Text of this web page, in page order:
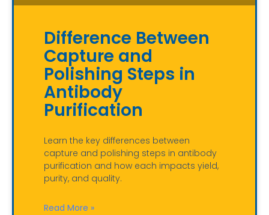
Difference Between
Capture and
Polishing Steps in
Antibody
Purification
Learn the key differences between
capture and polishing steps in antibody
purification and how each impacts yield,
purity, and quality.
Read More »